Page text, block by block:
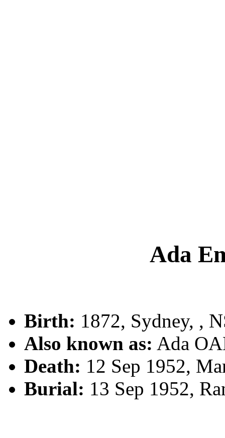
Ada
Birth: 1872, Sydney, ,
Also known as: Ada
Death: 12 Sep 1952,
Burial: 13 Sep 1952,